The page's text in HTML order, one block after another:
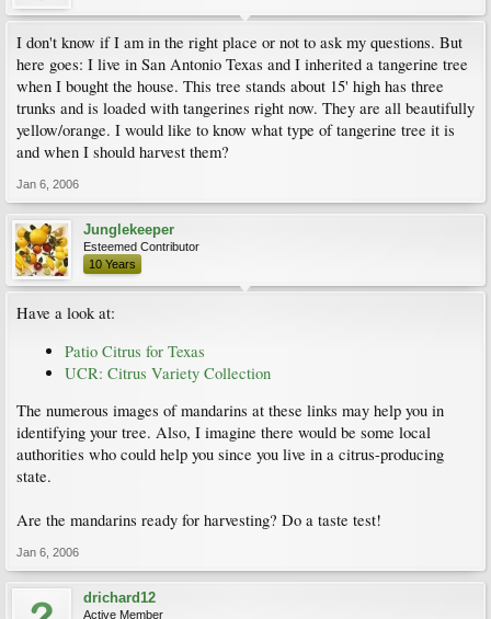
I don't know if I am in the right place or not to ask my questions. But
here goes: I live in San Antonio Texas and I inherited a tangerine tree
when I bought the house. This tree stands about 15' high has three
trunks and is loaded with tangerines right now. They are all beautifully
yellow/orange. I would like to know what type of tangerine tree it is
and when I should harvest them?
Jan 6, 2006
Junglekeeper
Esteemed Contributor
10 Years
Have a look at:
Patio Citrus for Texas
UCR: Citrus Variety Collection
The numerous images of mandarins at these links may help you in
identifying your tree. Also, I imagine there would be some local
authorities who could help you since you live in a citrus-producing
state.
Are the mandarins ready for harvesting? Do a taste test!
Jan 6, 2006
drichard12
Active Member